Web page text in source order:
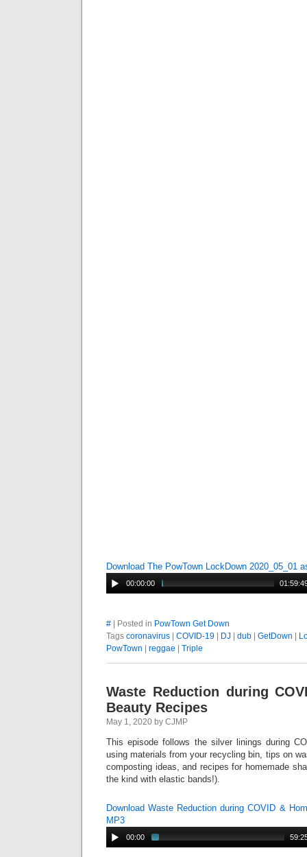
Download The PowTown LockDown 2020_05_01
00:00:00
# | Posted in PowTown Get Down
Tags coronavirus COVID-19 DJ dub GetDown
PowTown
reggae Triple
Waste Reduction during
Beauty Recipes
May 1, 2020 by CJMP
This episode follows the silver linings during
using materials from your recycling bin, tips on
composting ideas, and recipes for homemade
the kind with elastic bands!).
Download Waste Reduction during COVID &
MP3
00:00